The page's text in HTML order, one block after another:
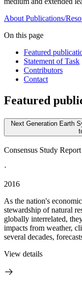
About Publications/
On this page
Featured
Statement of Task
Contributors
Contact
Featured
Next Generation Earth
Consensus Study Report
·
2016
As the nation's
stewardship of natural
globally interrelated,
impacts from weather,
several decades,
View details